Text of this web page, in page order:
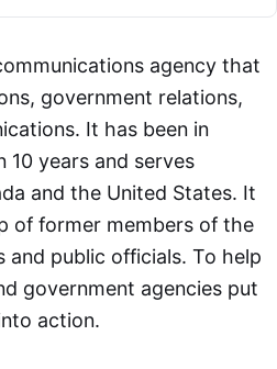
agency that
government relations,
It has been in
years and serves
and the United States. It
of former members of the
and public officials. To help
government agencies put
action.